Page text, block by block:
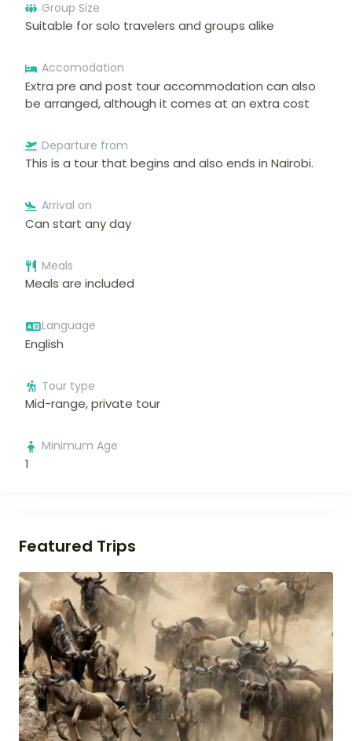
Group Size
Suitable for solo travelers and groups alike
Accomodation
Extra pre and post tour accommodation can also
be arranged, although it comes at an extra cost
Departure from
This is a tour that begins and also ends in Nairobi.
Arrival on
Can start any day
Meals
Meals are included
Language
English
Tour type
Mid-range, private tour
Minimum Age
1
Featured Trips